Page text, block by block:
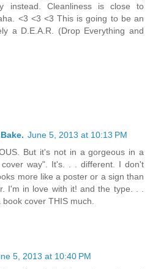
instead. Cleanliness is close to
<3 <3 <3 This is going to be an
a D.E.A.R. (Drop Everything and
June 5, 2013 at 10:13 PM
But it's not in a gorgeous in a
way". It's. . . different. I don't
more like a poster or a sign than
I'm in love with it! and the type. . .
cover THIS much.
5, 2013 at 10:40 PM